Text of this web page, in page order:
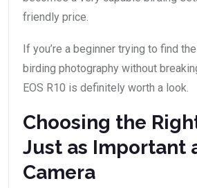
friendly price.
If you’re a beginner trying to find
birding photography without
EOS R10 is definitely worth a look.
Choosing the
Just as Important
Camera